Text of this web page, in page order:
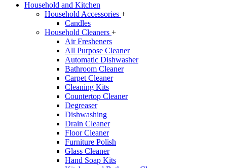
Household and Kitchen
Household Accessories +
Candles
Household Cleaners +
Air Fresheners
All Purpose Cleaner
Automatic Dishwasher
Bathroom Cleaner
Carpet Cleaner
Cleaning Kits
Countertop Cleaner
Degreaser
Dishwashing
Drain Cleaner
Floor Cleaner
Furniture Polish
Glass Cleaner
Hand Soap Kits